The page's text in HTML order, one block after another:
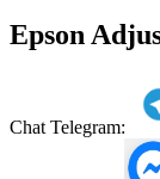
Epson
Chat Telegram: